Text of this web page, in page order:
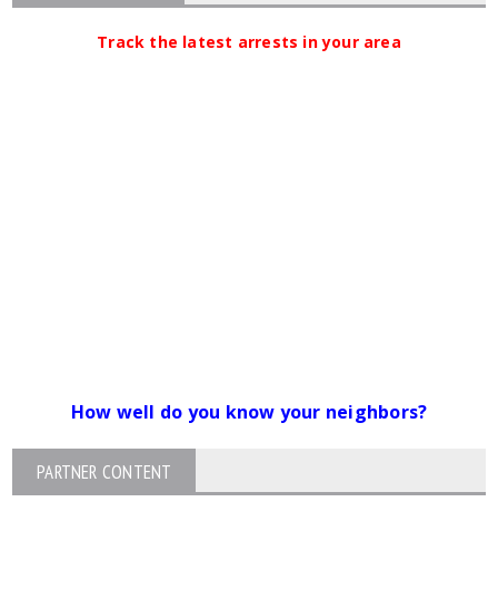
Track the latest arrests in your area
How well do you know your neighbors?
PARTNER CONTENT